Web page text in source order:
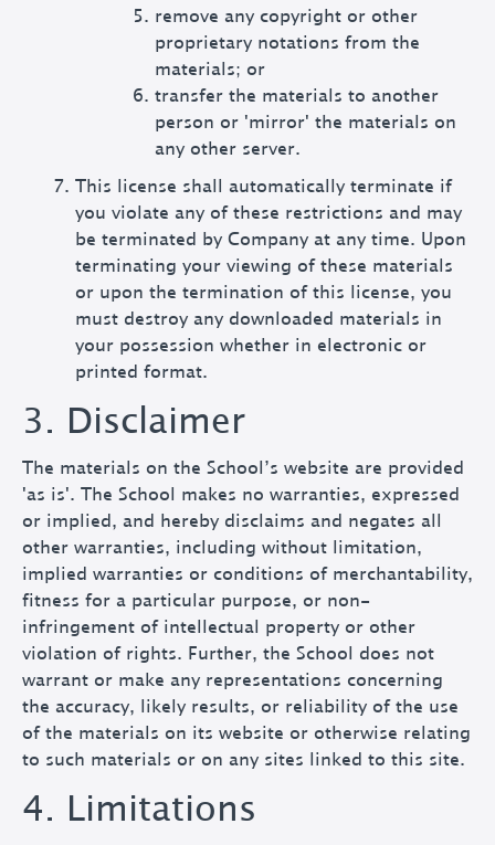
remove any copyright or other
proprietary notations from the
materials; or
transfer the materials to another
person or 'mirror' the materials on
any other server.
This license shall automatically terminate if
you violate any of these restrictions and may
be terminated by Company at any time. Upon
terminating your viewing of these materials
or upon the termination of this license, you
must destroy any downloaded materials in
your possession whether in electronic or
printed format.
3. Disclaimer
The materials on the School’s website are provided
'as is'. The School makes no warranties, expressed
or implied, and hereby disclaims and negates all
other warranties, including without limitation,
implied warranties or conditions of merchantability,
fitness for a particular purpose, or non-
infringement of intellectual property or other
violation of rights. Further, the School does not
warrant or make any representations concerning
the accuracy, likely results, or reliability of the use
of the materials on its website or otherwise relating
to such materials or on any sites linked to this site.
4. Limitations